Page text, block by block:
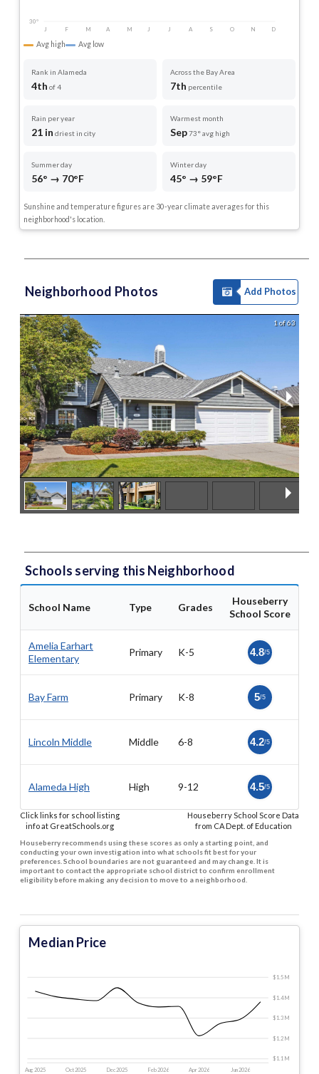
30°
J
F M A M J J A S O N D
Avg high Avg low
Rank in Alameda
4th of 4
Across the Bay Area
7th percentile
Rain per year
21 in driest in city
Warmest month
Sep73° avg high
Summer day
56° → 70°F
Winter day
45° → 59°F
Sunshine and temperature figures are 30-year climate averages for this
neighborhood's location.
Neighborhood Photos Add Photos
1 of 63
Schools serving this Neighborhood
School Name Type Grades
Houseberry
School Score
Amelia Earhart
Elementary
Primary K-5 4.8/5
Bay Farm Primary K-8 5/5
Lincoln Middle Middle 6-8 4.2/5
Alameda High High 9-12 4.5/5
Click links for school listing
info at GreatSchools.org
Houseberry School Score Data
from CA Dept. of Education
Houseberry recommends using these scores as only a starting point, and
conducting your own investigation into what schools fit best for your
preferences. School boundaries are not guaranteed and may change. It is
important to contact the appropriate school district to confirm enrollment
eligibility before making any decision to move to a neighborhood.
Median Price
Aug 2025 Oct 2025 Dec 2025 Feb 2026 Apr 2026 Jun 2026
$1.1 M
$1.2 M
$1.3 M
$1.4 M
$1.5 M